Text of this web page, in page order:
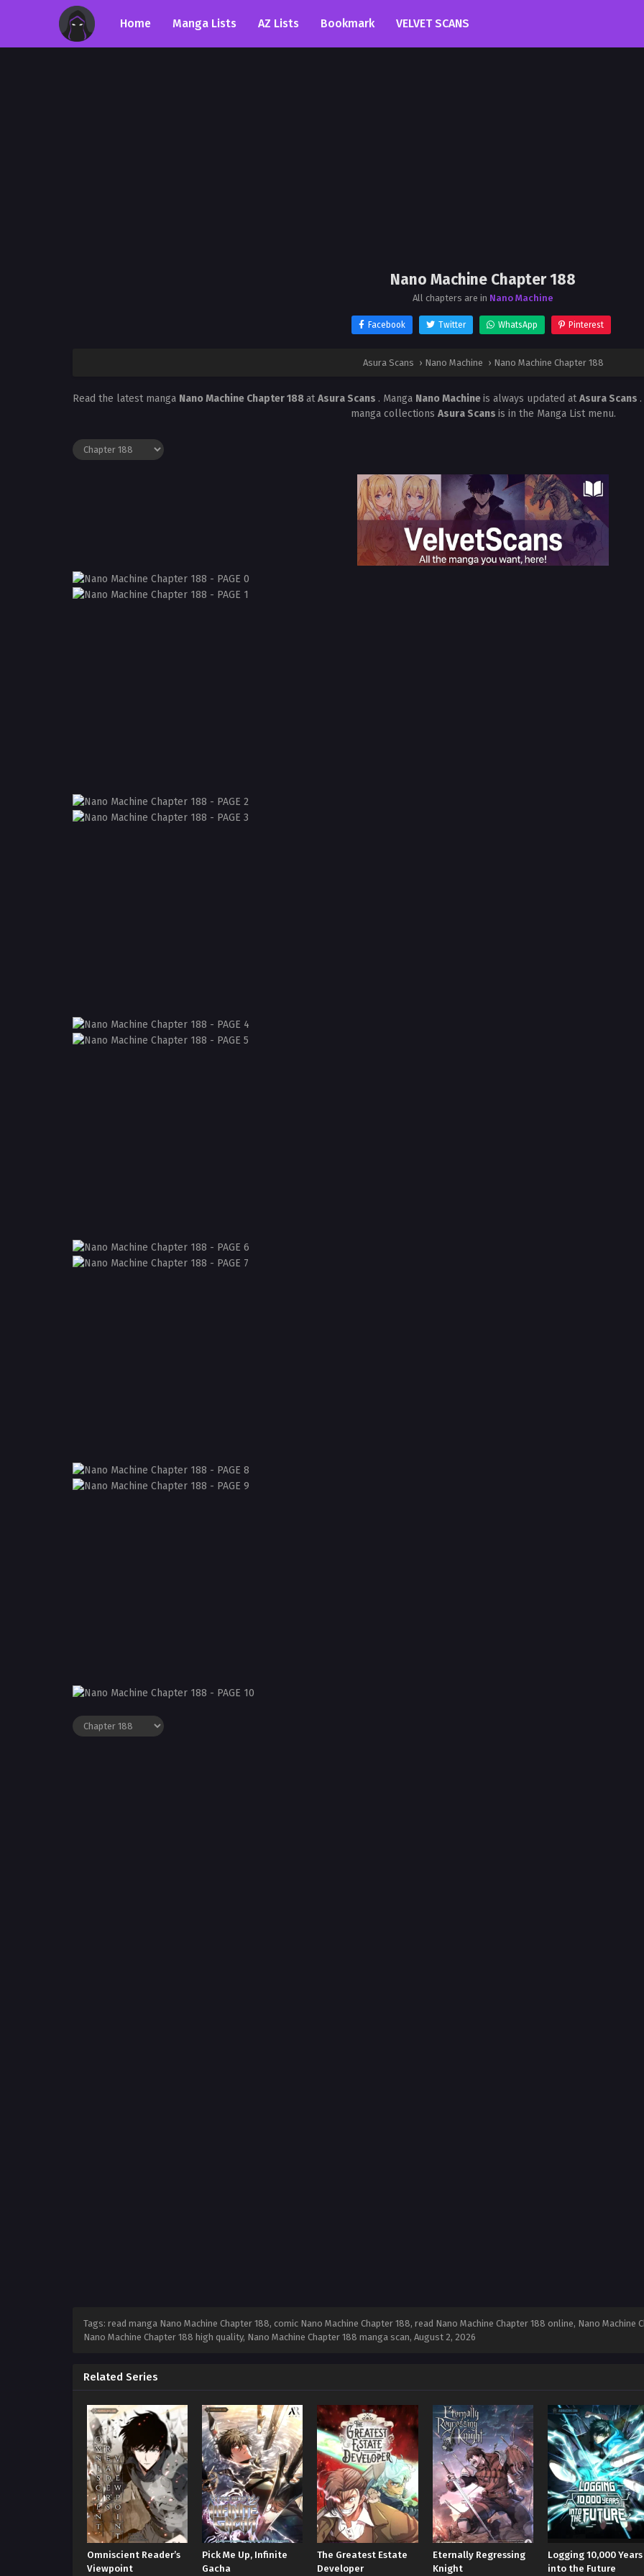
Home Manga Lists AZ Lists Bookmark VELVET SCANS
Nano Machine Chapter 188
All chapters are in Nano Machine
Facebook Twitter WhatsApp Pinterest
Asura Scans › Nano Machine › Nano Machine Chapter 188
Read the latest manga Nano Machine Chapter 188atAsura Scans . Manga Nano Machineis always updated atAsura Scans
manga collections Asura Scans is in the Manga List menu.
Tags: read manga Nano Machine Chapter 188, comic Nano Machine Chapter 188, read Nano Machine Chapter 188 online, Nano Machine
Nano Machine Chapter 188 high quality, Nano Machine Chapter 188 manga scan, August 2, 2026
Related Series
Omniscient Reader’s
Viewpoint
Pick Me Up, Infinite
Gacha
The Greatest Estate
Developer
Eternally Regressing
Knight
Logging 10,000 Years
into the Future